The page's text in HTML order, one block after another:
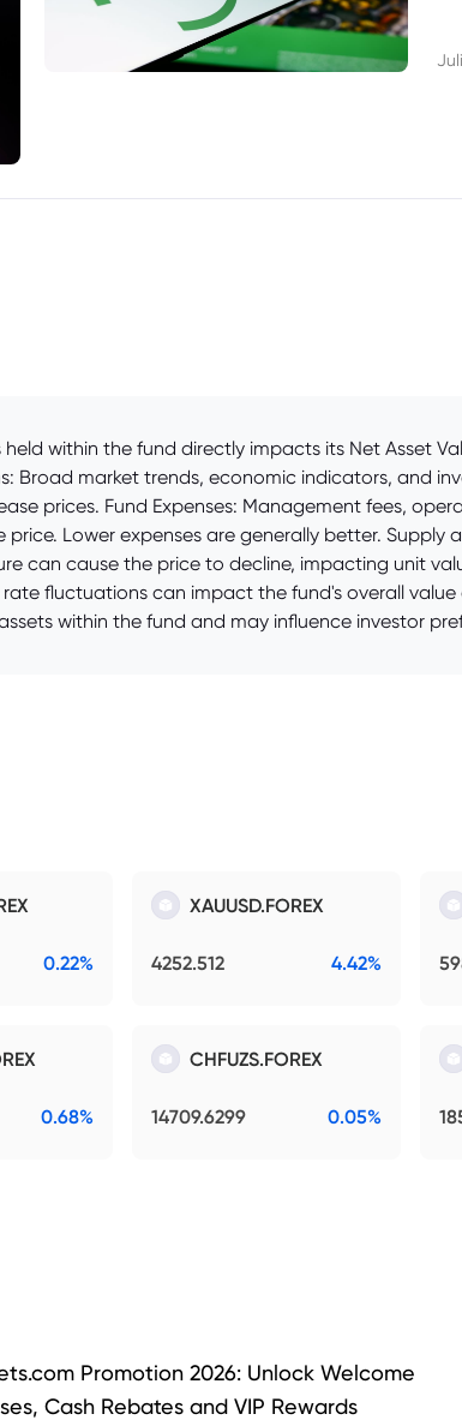
within the fund directly impacts its Net Asset
Broad market trends, economic indicators, and
prices. Fund Expenses: Management fees,
Lower expenses are generally better.
can cause the price to decline, impacting unit
fluctuations can impact the fund's overall
within the fund and may influence investor
0.22%
XAUUSD.FOREX
4252.512 4.42%
0.68%
CHFUZS.FOREX
14709.6299 0.05%
Promotion 2026: Unlock Welcome
Cash Rebates and VIP Rewards